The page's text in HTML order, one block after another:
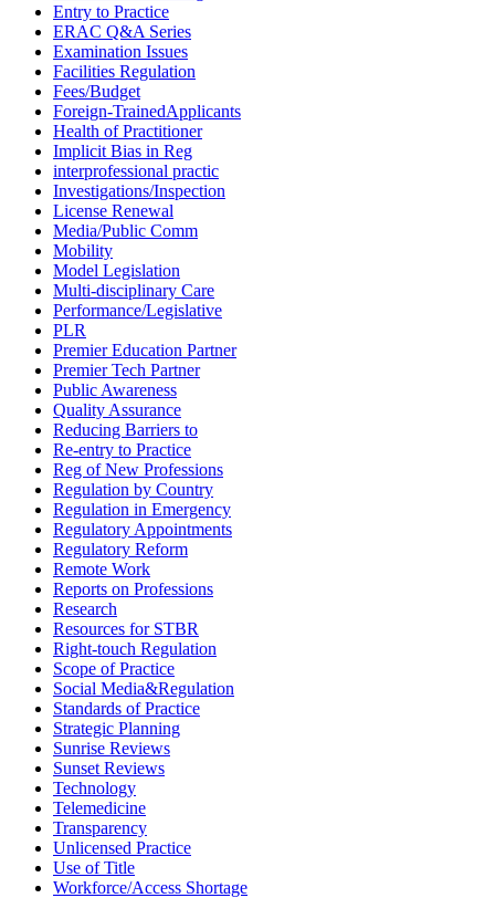
Entry to Practice
ERAC Q&A Series
Examination Issues
Facilities Regulation
Fees/Budget
Foreign-TrainedApplicants
Health of Practitioner
Implicit Bias in Reg
interprofessional practic
Investigations/Inspection
License Renewal
Media/Public Comm
Mobility
Model Legislation
Multi-disciplinary Care
Performance/Legislative
PLR
Premier Education Partner
Premier Tech Partner
Public Awareness
Quality Assurance
Reducing Barriers to
Re-entry to Practice
Reg of New Professions
Regulation by Country
Regulation in Emergency
Regulatory Appointments
Regulatory Reform
Remote Work
Reports on Professions
Research
Resources for STBR
Right-touch Regulation
Scope of Practice
Social Media&Regulation
Standards of Practice
Strategic Planning
Sunrise Reviews
Sunset Reviews
Technology
Telemedicine
Transparency
Unlicensed Practice
Use of Title
Workforce/Access Shortage